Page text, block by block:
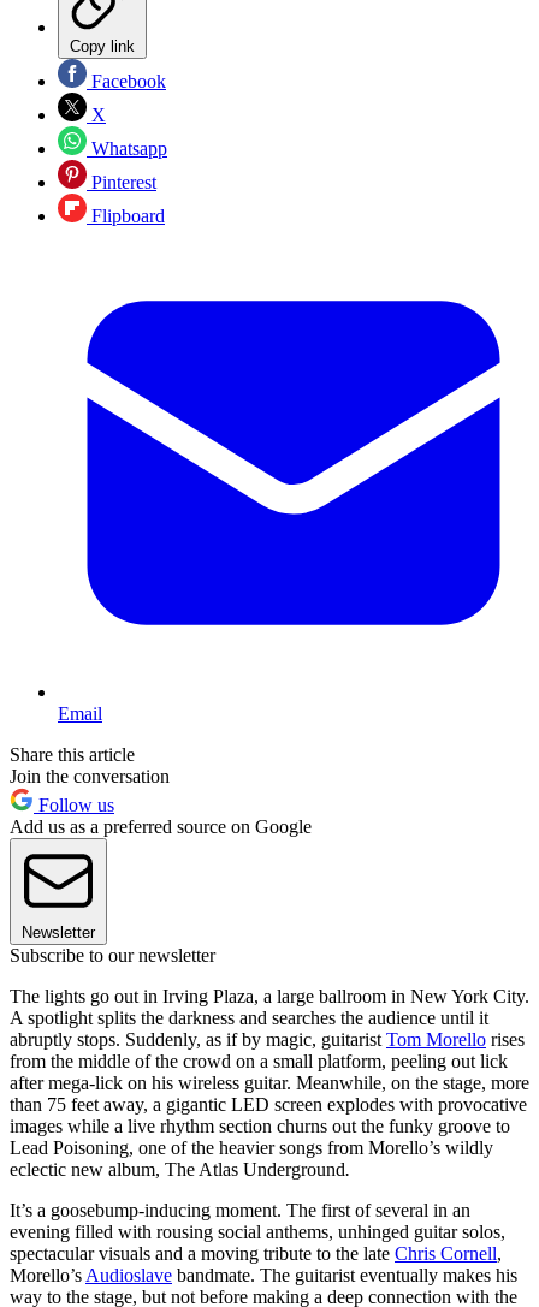
Copy link
Facebook
X
Whatsapp
Pinterest
Flipboard
Email
Share this article
Join the conversation
Follow us
Add us as a preferred source on Google
Newsletter
Subscribe to our newsletter
The lights go out in Irving Plaza, a large ballroom in New York City.
A spotlight splits the darkness and searches the audience until it
abruptly stops. Suddenly, as if by magic, guitarist Tom Morello rises
from the middle of the crowd on a small platform, peeling out lick
after mega-lick on his wireless guitar. Meanwhile, on the stage, more
than 75 feet away, a gigantic LED screen explodes with provocative
images while a live rhythm section churns out the funky groove to
Lead Poisoning, one of the heavier songs from Morello’s wildly
eclectic new album, The Atlas Underground.
It’s a goosebump-inducing moment. The first of several in an
evening filled with rousing social anthems, unhinged guitar solos,
spectacular visuals and a moving tribute to the late Chris Cornell,
Morello’s Audioslave bandmate. The guitarist eventually makes his
way to the stage, but not before making a deep connection with the